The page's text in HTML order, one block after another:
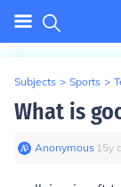
Subjects > Sports >
What is
Anonymous∙ 15y